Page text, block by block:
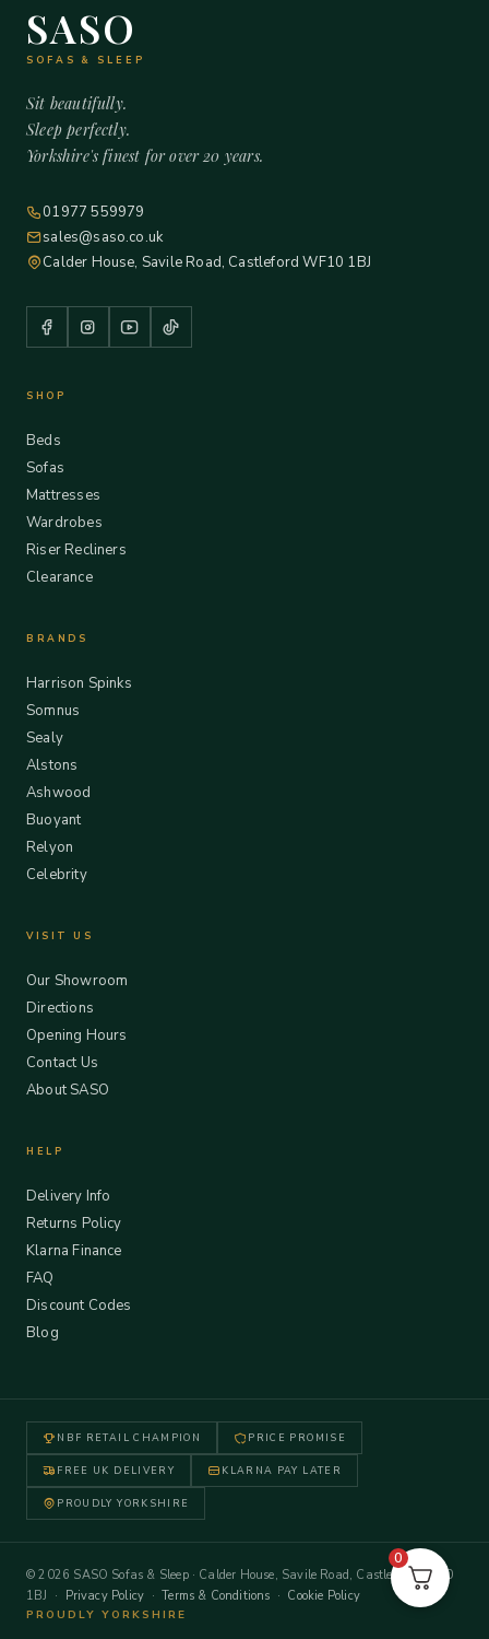
SASO
SOFAS & SLEEP
Sit beautifully.
Sleep perfectly.
Yorkshire's finest for over 20 years.
01977 559979
sales@saso.co.uk
Calder House, Savile Road, Castleford WF10 1BJ
SHOP
Beds
Sofas
Mattresses
Wardrobes
Riser Recliners
Clearance
BRANDS
Harrison Spinks
Somnus
Sealy
Alstons
Ashwood
Buoyant
Relyon
Celebrity
VISIT US
Our Showroom
Directions
Opening Hours
Contact Us
About SASO
HELP
Delivery Info
Returns Policy
Klarna Finance
FAQ
Discount Codes
Blog
NBF RETAIL CHAMPION PRICE PROMISE
FREE UK DELIVERY KLARNA PAY LATER
PROUDLY YORKSHIRE
© 2026 SASO Sofas & Sleep · Calder House, Savile Road, Castleford WF10
1BJ · Privacy Policy ·Terms & Conditions · Cookie Policy
PROUDLY YORKSHIRE
0